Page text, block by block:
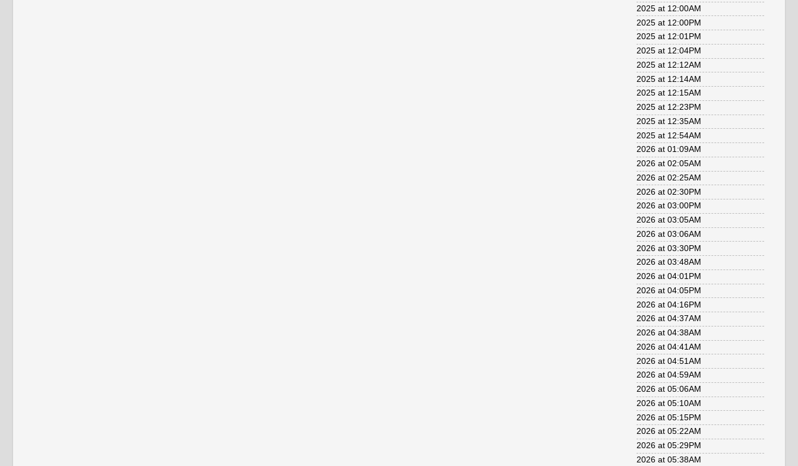
2025 at 12:00AM
2025 at 12:00PM
2025 at 12:01PM
2025 at 12:04PM
2025 at 12:12AM
2025 at 12:14AM
2025 at 12:15AM
2025 at 12:23PM
2025 at 12:35AM
2025 at 12:54AM
2026 at 01:09AM
2026 at 02:05AM
2026 at 02:25AM
2026 at 02:30PM
2026 at 03:00PM
2026 at 03:05AM
2026 at 03:06AM
2026 at 03:30PM
2026 at 03:48AM
2026 at 04:01PM
2026 at 04:05PM
2026 at 04:16PM
2026 at 04:37AM
2026 at 04:38AM
2026 at 04:41AM
2026 at 04:51AM
2026 at 04:59AM
2026 at 05:06AM
2026 at 05:10AM
2026 at 05:15PM
2026 at 05:22AM
2026 at 05:29PM
2026 at 05:38AM